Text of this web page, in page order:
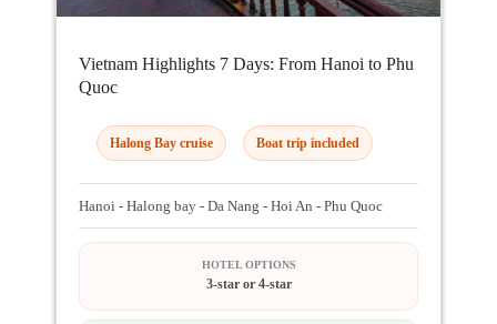
Vietnam Highlights 7 Days: From Hanoi to Phu
Quoc
Halong Bay cruise Boat trip included
Hanoi - Halong bay - Da Nang - Hoi An - Phu Quoc
HOTEL OPTIONS
3-star or 4-star